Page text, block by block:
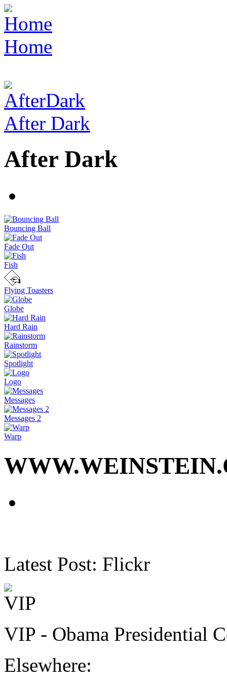
Home
After Dark
After Dark
Bouncing Ball
Fade Out
Fish
Flying Toasters
Globe
Hard Rain
Rainstorm
Spotlight
Logo
Messages
Messages 2
Warp
Latest Post: Flickr
VIP - Obama Presidential
Elsewhere: